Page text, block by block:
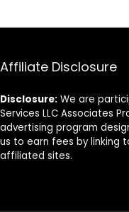
Affiliate Disclosure
Disclosure: We are
Services LLC Associates
advertising program
us to earn fees by linking
affiliated sites.